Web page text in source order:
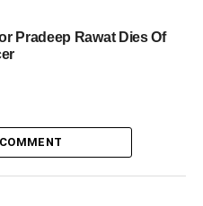
Pradeep Rawat Dies Of